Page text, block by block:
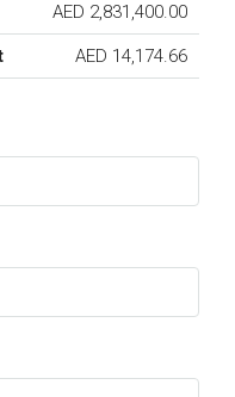
AED 2,831,400.00
AED 14,174.66